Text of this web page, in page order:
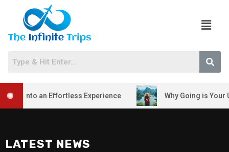
Experience Why Going is Your Ultimate
LATEST NEWS